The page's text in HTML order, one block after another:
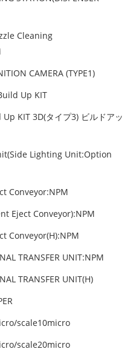
Cleaning
CAMERA (TYPE1)
Up KIT
KIT 3D(タイプ3) ビルドアッ
Lighting Unit:Option
Conveyor:NPM
Eject Conveyor):NPM
Conveyor(H):NPM
TRANSFER UNIT:NPM
TRANSFER UNIT(H)
scale10micro
scale20micro